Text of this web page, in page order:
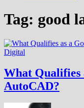
Tag: good
Digital
What Qualifies
AutoCAD?